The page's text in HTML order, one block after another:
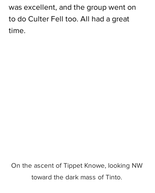
was excellent, and the group went on
to do Culter Fell too. All had a great
time.
On the ascent of Tippet Knowe, looking NW
toward the dark mass of Tinto.